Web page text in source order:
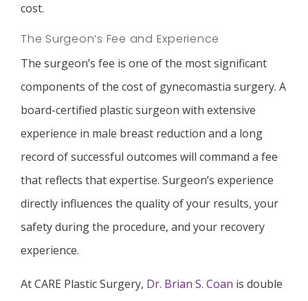
cost.
The Surgeon’s Fee and Experience
The surgeon’s fee is one of the most significant
components of the cost of gynecomastia surgery. A
board-certified plastic surgeon with extensive
experience in male breast reduction and a long
record of successful outcomes will command a fee
that reflects that expertise. Surgeon’s experience
directly influences the quality of your results, your
safety during the procedure, and your recovery
experience.
At CARE Plastic Surgery, Dr. Brian S. Coan is double